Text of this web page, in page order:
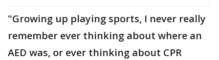
"Growing up playing sports, I never really
remember ever thinking about where an
AED was, or ever thinking about CPR